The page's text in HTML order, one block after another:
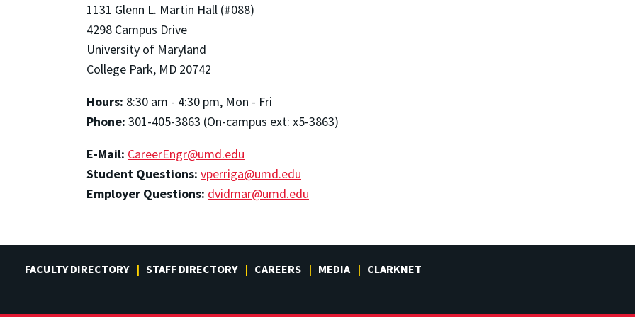
1131 Glenn L. Martin Hall (#088)
4298 Campus Drive
University of Maryland
College Park, MD 20742
Hours: 8:30 am - 4:30 pm, Mon - Fri
Phone: 301-405-3863 (On-campus ext: x5-3863)
E-Mail: CareerEngr@umd.edu
Student Questions: vperriga@umd.edu
Employer Questions: dvidmar@umd.edu
FACULTY DIRECTORY STAFF DIRECTORY CAREERS MEDIA CLARKNET